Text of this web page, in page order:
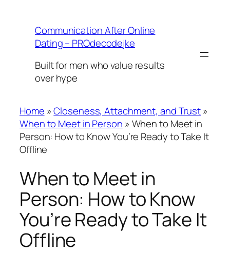
contentCommunication After Online
Dating – PROdecodejke
Built for men who value results
over hype
Home »Closeness, Attachment, and Trust»
When to Meet in Person » When to Meet in
Person: How to Know You’re Ready to Take It
Offline
When to Meet in
Person: How to Know
You’re Ready to Take It
Offline